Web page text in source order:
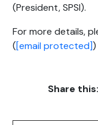
(President, SPSI).
For more details,
([email protected])
Share this: